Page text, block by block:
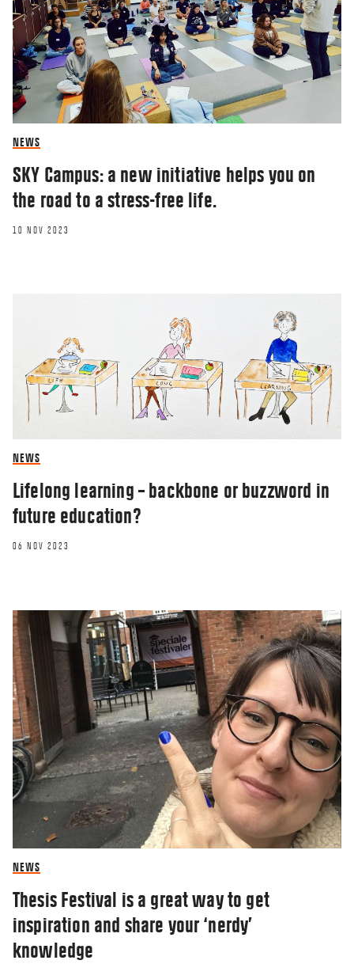
NEWS
SKY Campus: a new initiative helps you on
the road to a stress-free life.
10 NOV 2023
NEWS
Lifelong learning – backbone or buzzword in
future education?
06 NOV 2023
NEWS
Thesis Festival is a great way to get
inspiration and share your ‘nerdy’
knowledge